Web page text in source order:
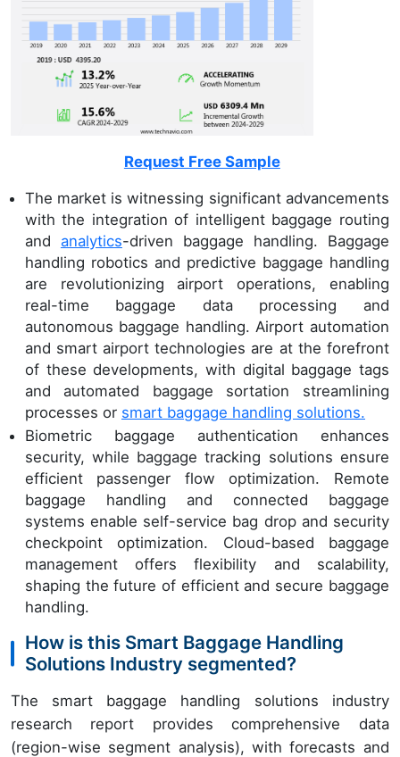
Request Free Sample
The market is witnessing significant advancements
with the integration of intelligent baggage routing
and analytics-driven baggage handling. Baggage
handling robotics and predictive baggage handling
are revolutionizing airport operations, enabling
real-time baggage data processing and
autonomous baggage handling. Airport automation
and smart airport technologies are at the forefront
of these developments, with digital baggage tags
and automated baggage sortation streamlining
processes or smart baggage handling solutions.
Biometric baggage authentication enhances
security, while baggage tracking solutions ensure
efficient passenger flow optimization. Remote
baggage handling and connected baggage
systems enable self-service bag drop and security
checkpoint optimization. Cloud-based baggage
management offers flexibility and scalability,
shaping the future of efficient and secure baggage
handling.
How is this Smart Baggage Handling
Solutions Industry segmented?
The smart baggage handling solutions industry
research report provides comprehensive data
(region-wise segment analysis), with forecasts and